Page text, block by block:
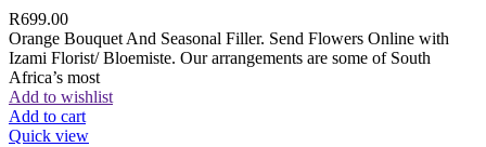
R699.00
Orange Bouquet And Seasonal Filler. Send Flowers Online with
Izami Florist/ Bloemiste. Our arrangements are some of South
Africa’s most
Add to wishlist
Add to cart
Quick view